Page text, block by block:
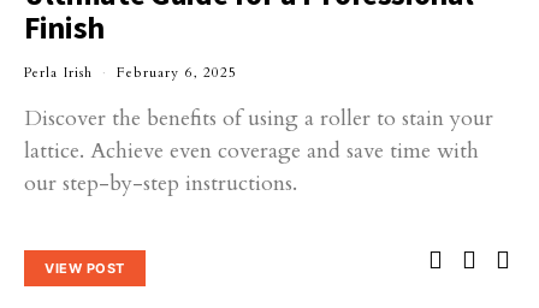
Finish
Perla Irish February 6, 2025
Discover the benefits of using a roller to stain your
lattice. Achieve even coverage and save time with
our step-by-step instructions.
VIEW POST